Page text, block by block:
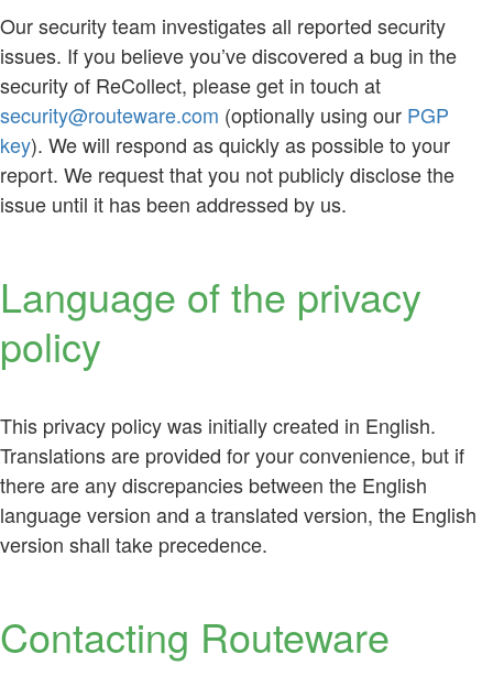
Our security team investigates all reported security
issues. If you believe you’ve discovered a bug in the
security of ReCollect, please get in touch at
security@routeware.com (optionally using our PGP
key). We will respond as quickly as possible to your
report. We request that you not publicly disclose the
issue until it has been addressed by us.
Language of the privacy
policy
This privacy policy was initially created in English.
Translations are provided for your convenience, but if
there are any discrepancies between the English
language version and a translated version, the English
version shall take precedence.
Contacting Routeware